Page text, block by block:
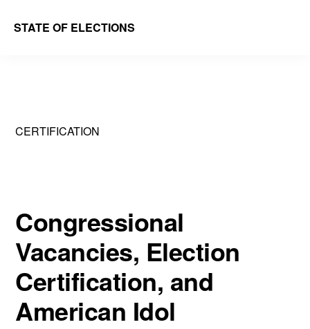
STATE OF ELECTIONS
School
Society
CERTIFICATION
Congressional
Vacancies, Election
Certification, and
American Idol